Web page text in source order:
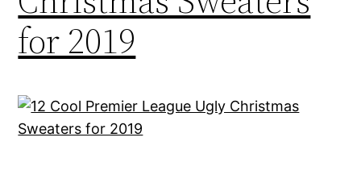
for 2019